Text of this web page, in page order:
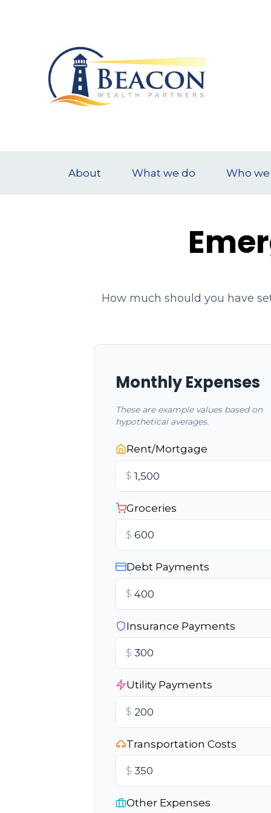
About What we do Who we
How much should you have
Monthly Expenses
These are example values based on
hypothetical averages.
Rent/Mortgage
$
Groceries
$
Debt Payments
$
Insurance Payments
$
Utility Payments
$
Transportation Costs
$
Other Expenses